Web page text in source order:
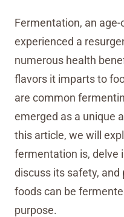
Fermentation, an
experienced a
numerous health
flavors it imparts to
are common
emerged as a unique
this article, we will
fermentation is, delve
discuss its safety,
foods can be
purpose.